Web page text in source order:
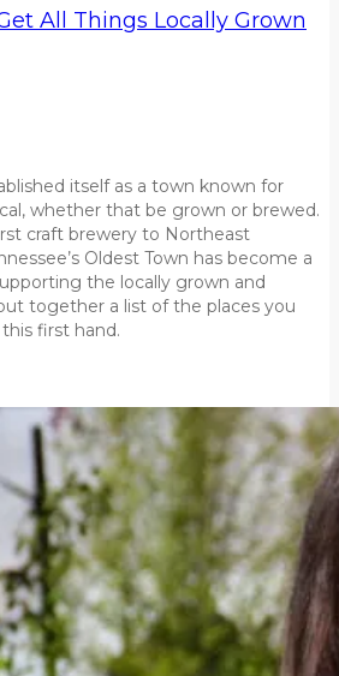
All Things Locally Grown
itself as a town known for
whether that be grown or brewed.
craft brewery to Northeast
Oldest Town has become a
the locally grown and
together a list of the places you
first hand.